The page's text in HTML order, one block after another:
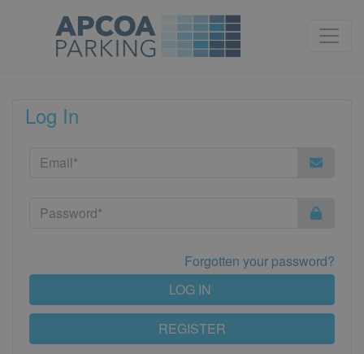
Log In
Forgotten your password?
REGISTER
LOG IN